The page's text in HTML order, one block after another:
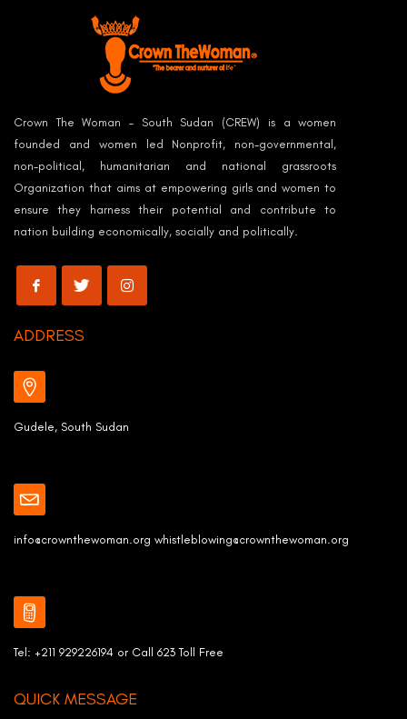
Crown The Woman – South Sudan (CREW) is a women
founded and women led Nonprofit, non-governmental,
non-political, humanitarian and national grassroots
Organization that aims at empowering girls and women to
ensure they harness their potential and contribute to
nation building economically, socially and politically.
ADDRESS
Gudele, South Sudan
info@crownthewoman.org whistleblowing@crownthewoman.org
Tel: +211 929226194 or Call 623 Toll Free
QUICK MESSAGE